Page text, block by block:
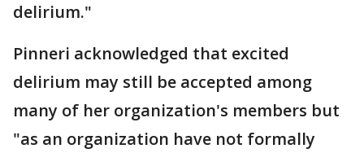
delirium."
Pinneri acknowledged that excited
delirium may still be accepted among
many of her organization's members but
"as an organization have not formally